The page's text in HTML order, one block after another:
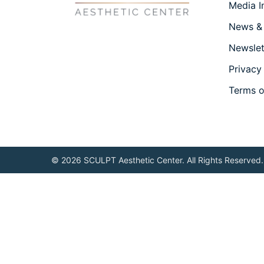
Media
News
Terms
© 2026 SCULPT Aesthetic Center. All Rights Reserved.